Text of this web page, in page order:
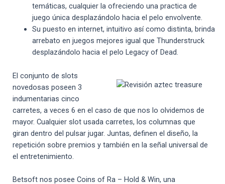
temáticas, cualquier la ofreciendo una practica de
juego única desplazándolo hacia el pelo envolvente.
Su puesto en internet, intuitivo así­ como distinta, brinda
arrebato en juegos mejores igual que Thunderstruck
desplazándolo hacia el pelo Legacy of Dead.
El conjunto de slots
novedosas poseen 3
indumentarias cinco
carretes, a veces 6 en el caso de que nos lo olvidemos de
mayor. Cualquier slot usada carretes, los columnas que
giran dentro del pulsar jugar. Juntas, definen el diseño, la
repetición sobre premios y también en la señal universal de
el entretenimiento.
Betsoft nos posee Coins of Ra – Hold & Win, una